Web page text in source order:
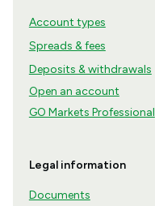
Account types
Spreads & fees
Deposits & withdrawals
Open an account
GO Markets Professional
Legal information
Documents